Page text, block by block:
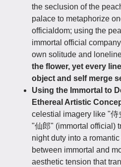
the seclusion of the
palace to metaphorize
officialdom; using the
immortal official
own solitude and
the flower, yet every
object and self merge
Using the Immortal to
Ethereal Artistic
celestial imagery like "侍
"仙郎" (immortal official)
night duty into a
between immortal and
aesthetic tension that